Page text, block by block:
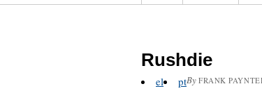
Rushdie
el ptBy FRANK